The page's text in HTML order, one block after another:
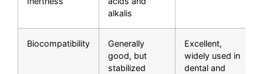
alkalis
Biocompatibility
Generally
good, but
stabilized
Excellent,
widely used in
dental and